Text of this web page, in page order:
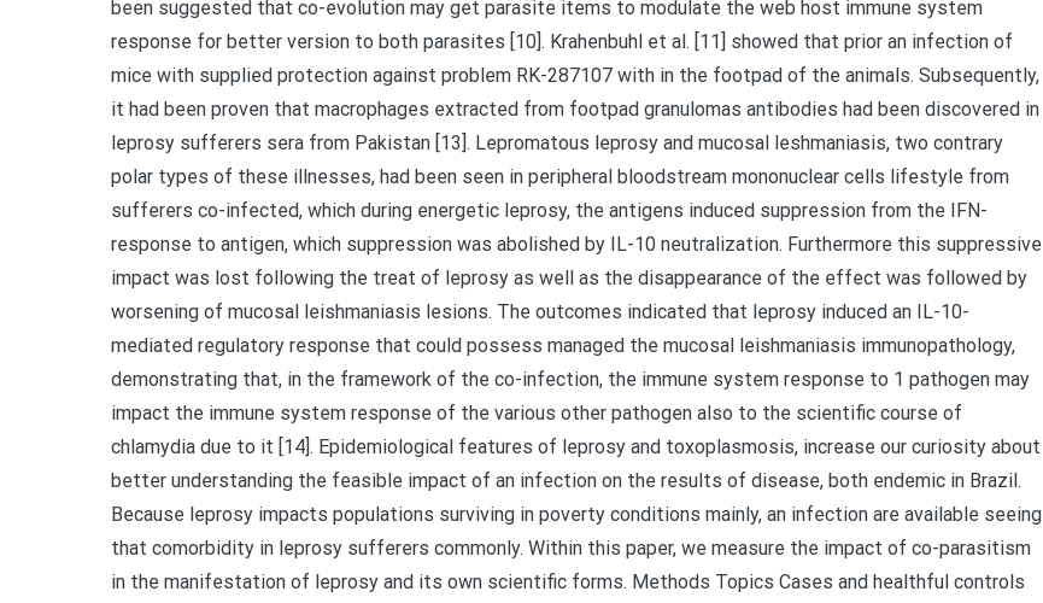
been suggested that co-evolution may get parasite items to modulate the web host immune system
response for better version to both parasites [10]. Krahenbuhl et al. [11] showed that prior an infection of
mice with supplied protection against problem RK-287107 with in the footpad of the animals. Subsequently,
it had been proven that macrophages extracted from footpad granulomas antibodies had been discovered in
leprosy sufferers sera from Pakistan [13]. Lepromatous leprosy and mucosal leshmaniasis, two contrary
polar types of these illnesses, had been seen in peripheral bloodstream mononuclear cells lifestyle from
sufferers co-infected, which during energetic leprosy, the antigens induced suppression from the IFN-
response to antigen, which suppression was abolished by IL-10 neutralization. Furthermore this suppressive
impact was lost following the treat of leprosy as well as the disappearance of the effect was followed by
worsening of mucosal leishmaniasis lesions. The outcomes indicated that leprosy induced an IL-10-
mediated regulatory response that could possess managed the mucosal leishmaniasis immunopathology,
demonstrating that, in the framework of the co-infection, the immune system response to 1 pathogen may
impact the immune system response of the various other pathogen also to the scientific course of
chlamydia due to it [14]. Epidemiological features of leprosy and toxoplasmosis, increase our curiosity about
better understanding the feasible impact of an infection on the results of disease, both endemic in Brazil.
Because leprosy impacts populations surviving in poverty conditions mainly, an infection are available seeing
that comorbidity in leprosy sufferers commonly. Within this paper, we measure the impact of co-parasitism
in the manifestation of leprosy and its own scientific forms. Methods Topics Cases and healthful controls